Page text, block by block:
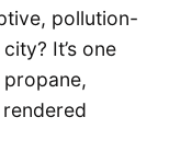
pollution-
It’s one